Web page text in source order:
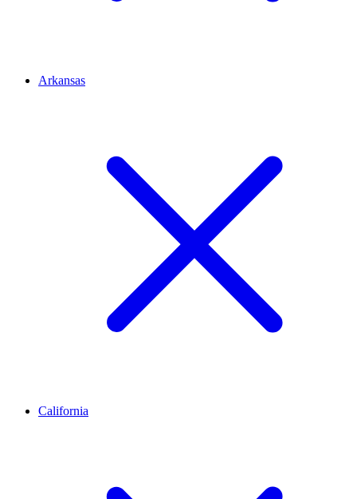
Arkansas
California